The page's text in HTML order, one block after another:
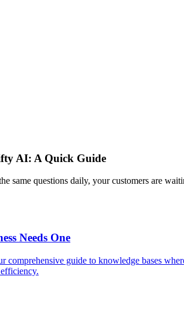
AI: A Quick Guide
same questions daily, your customers are
Needs One
guide to knowledge bases